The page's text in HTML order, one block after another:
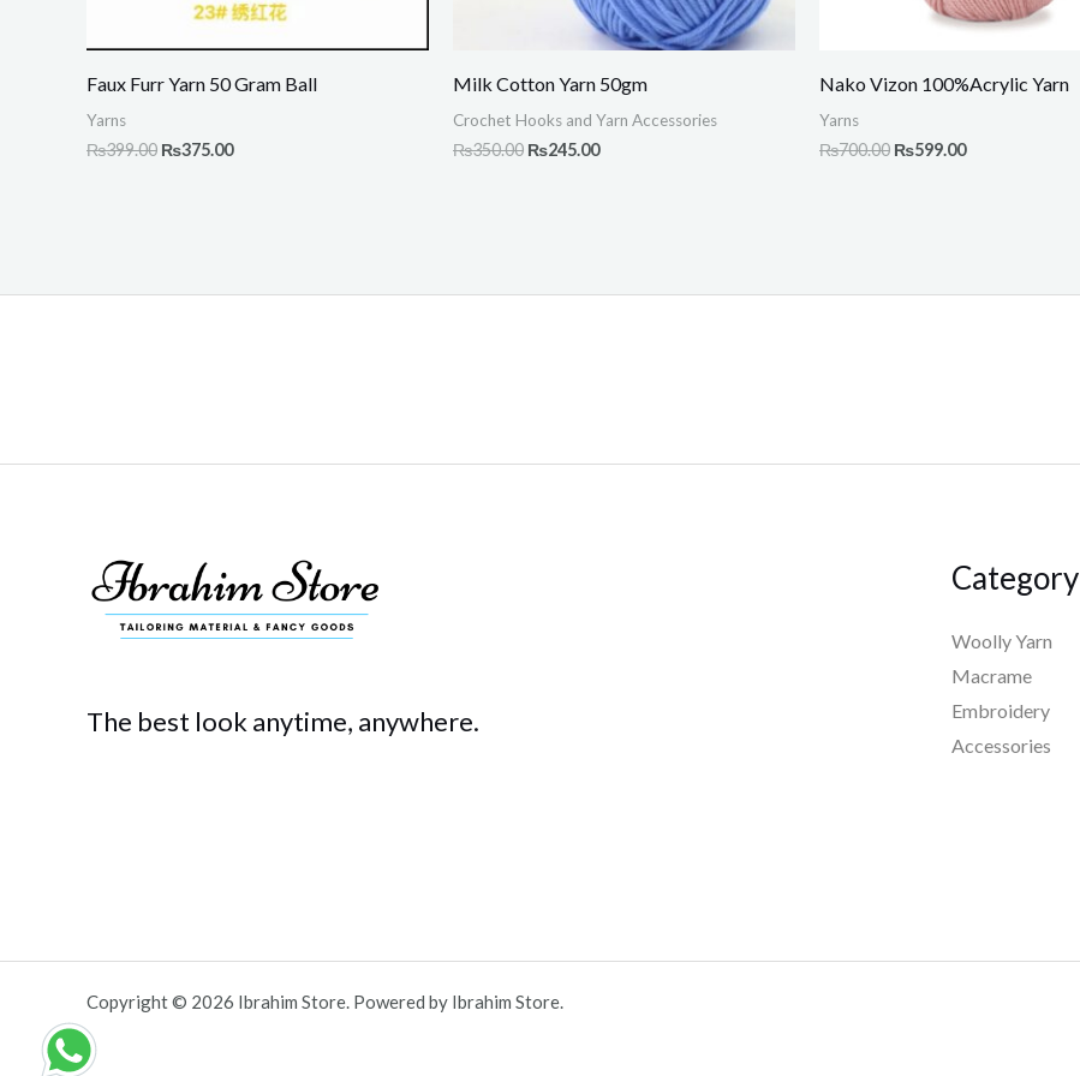
Faux Furr Yarn 50 Gram Ball
Yarns
₨399.00 ₨375.00
Milk Cotton Yarn 50gm
Crochet Hooks and Yarn Accessories
₨350.00 ₨245.00
Nako Vizon 100%Acrylic Yarn
Yarns
₨700.00 ₨599.00
The best look anytime, anywhere.
Category
Woolly Yarn
Macrame
Embroidery
Accessories
Copyright © 2026 Ibrahim Store. Powered by Ibrahim Store.